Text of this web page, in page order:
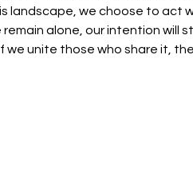
landscape, we choose to act
remain alone, our intention will
we unite those who share it,